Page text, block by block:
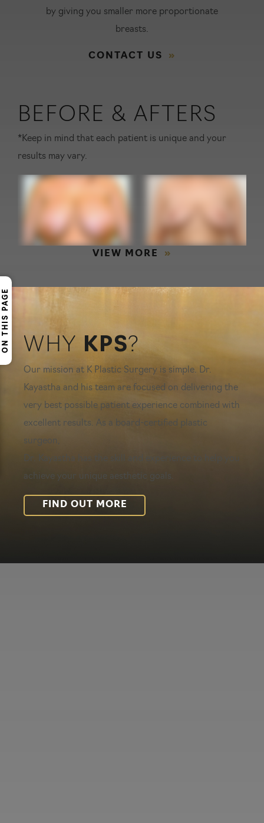
ON THIS PAGE
by giving you smaller more proportionate
breasts.
CONTACT US
BEFORE & AFTERS
*Keep in mind that each patient is unique and your
results may vary.
VIEW MORE
WHY KPS?
Our mission at K Plastic Surgery is simple. Dr.
Kayastha and his team are focused on delivering the
very best possible patient experience combined with
excellent results. As a board-certified plastic
surgeon,
Dr. Kayastha has the skill and experience to help you
achieve your unique aesthetic goals.
FIND OUT MORE